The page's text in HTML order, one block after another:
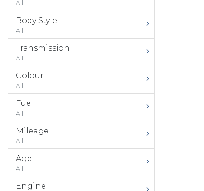
All
Body Style
All
Transmission
All
Colour
All
Fuel
All
Mileage
All
Age
All
Engine